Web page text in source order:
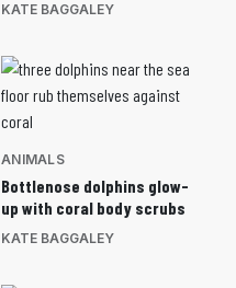
KATE BAGGALEY
ANIMALS
Bottlenose dolphins glow-
up with coral body scrubs
KATE BAGGALEY